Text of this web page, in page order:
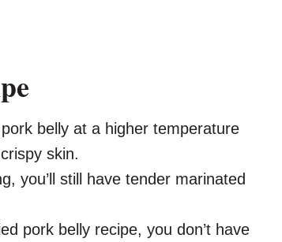
belly at a higher temperature
skin.
you’ll still have tender marinated
pork belly recipe, you don’t have